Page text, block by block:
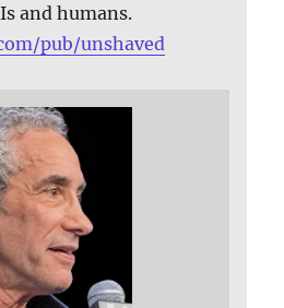
and humans.
pub/unshaved